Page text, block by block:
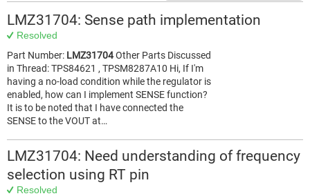
LMZ31704: Sense path implementation
Resolved
Part Number: LMZ31704Other Parts Discussed
in Thread: TPS84621 , TPSM8287A10 Hi, If I'm
having a no-load condition while the regulator is
enabled, how can I implement SENSE function?
It is to be noted that I have connected the
SENSE to the VOUT at…
LMZ31704: Need understanding of frequency
selection using RT pin
Resolved